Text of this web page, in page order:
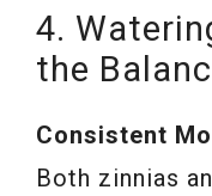
4.
the
Consistent
Both zinnias